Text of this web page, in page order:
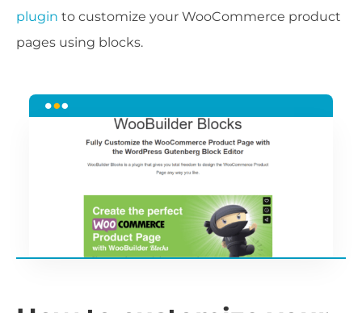
plugin to customize your WooCommerce product
pages using blocks.